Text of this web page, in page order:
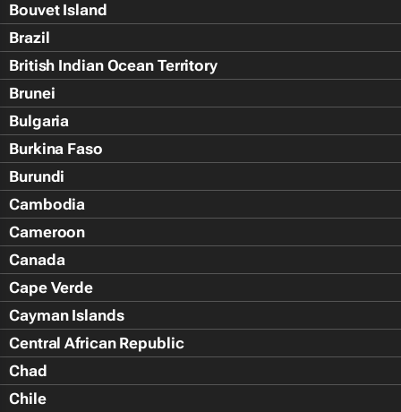
Bouvet Island
Brazil
British Indian Ocean Territory
Brunei
Bulgaria
Burkina Faso
Burundi
Cambodia
Cameroon
Canada
Cape Verde
Cayman Islands
Central African Republic
Chad
Chile